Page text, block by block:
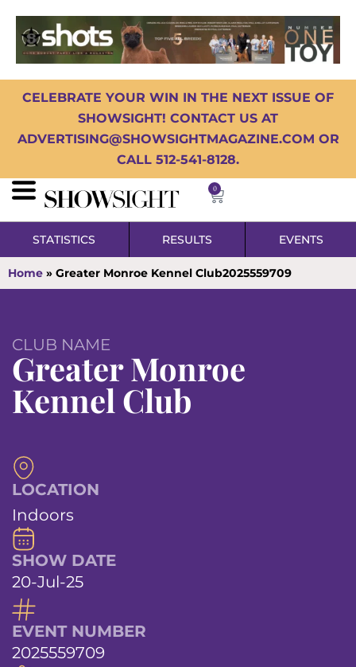
CELEBRATE YOUR WIN IN THE NEXT ISSUE OF
SHOWSIGHT! CONTACT US AT
ADVERTISING@SHOWSIGHTMAGAZINE.COM OR
CALL 512-541-8128.
0
STATISTICS RESULTS EVENTS
Home » Greater Monroe Kennel Club2025559709
CLUB NAME
Greater Monroe
Kennel Club
LOCATION
Indoors
SHOW DATE
20-Jul-25
EVENT NUMBER
2025559709